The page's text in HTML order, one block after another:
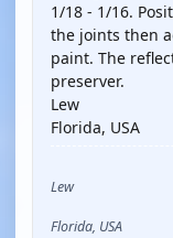
1/18 - 1/16.
the joints then
paint. The
preserver.
Lew
Florida, USA
Lew
Florida, USA